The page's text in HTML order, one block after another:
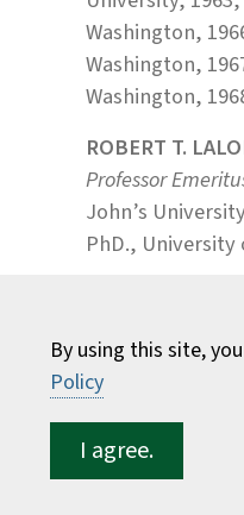
Washington,
Washington,
Washington,
ROBERT T.
Professor
John’s
PhD.,
Resources
Mawr College,
Pennsylvania,
New Hampshire
By using this site,
Policy
I agree.